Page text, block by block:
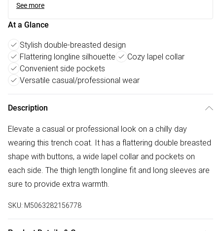
See more
At a Glance
Stylish double-breasted design
Flattering longline silhouette
Cozy lapel collar
Convenient side pockets
Versatile casual/professional wear
Description
Elevate a casual or professional look on a chilly day
wearing this trench coat. It has a flattering double breasted
shape with buttons, a wide lapel collar and pockets on
each side. The thigh length longline fit and long sleeves are
sure to provide extra warmth.
SKU: M5063282156778